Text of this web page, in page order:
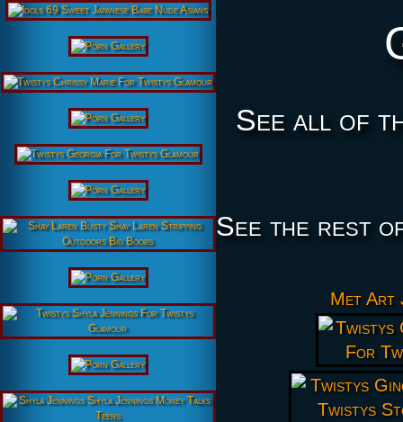
See all of
See the rest
Met Art